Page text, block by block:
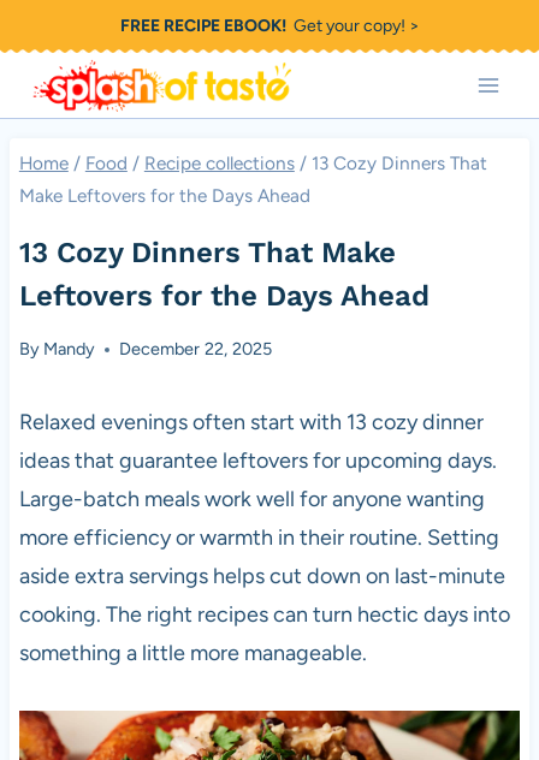
to
content
FREE RECIPE EBOOK!Get your copy! >
Home / Food / Recipe collections / 13 Cozy Dinners That
Make Leftovers for the Days Ahead
13 Cozy Dinners That Make
Leftovers for the Days Ahead
By Mandy December 22, 2025
Relaxed evenings often start with 13 cozy dinner
ideas that guarantee leftovers for upcoming days.
Large-batch meals work well for anyone wanting
more efficiency or warmth in their routine. Setting
aside extra servings helps cut down on last-minute
cooking. The right recipes can turn hectic days into
something a little more manageable.